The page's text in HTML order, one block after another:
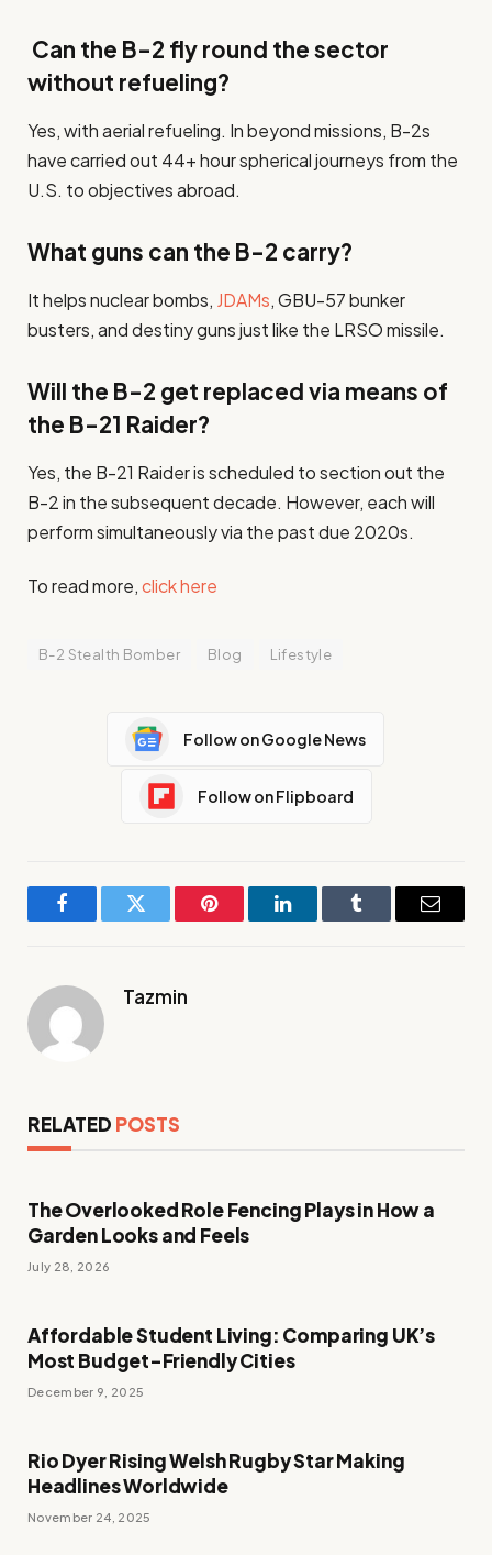
Can the B-2 fly round the sector
without refueling?
Yes, with aerial refueling. In beyond missions, B-2s
have carried out 44+ hour spherical journeys from the
U.S. to objectives abroad.
What guns can the B-2 carry?
It helps nuclear bombs, JDAMs, GBU-57 bunker
busters, and destiny guns just like the LRSO missile.
Will the B-2 get replaced via means of
the B-21 Raider?
Yes, the B-21 Raider is scheduled to section out the
B-2 in the subsequent decade. However, each will
perform simultaneously via the past due 2020s.
To read more,click here
B-2 Stealth Bomber Blog Lifestyle
Follow on Google News
Follow on Flipboard
FacebookTwitter Pinterest LinkedInTumblr Email
Tazmin
RELATED POSTS
The Overlooked Role Fencing Plays in How a
Garden Looks and Feels
July 28, 2026
Affordable Student Living: Comparing UK’s
Most Budget-Friendly Cities
December 9, 2025
Rio Dyer Rising Welsh Rugby Star Making
Headlines Worldwide
November 24, 2025